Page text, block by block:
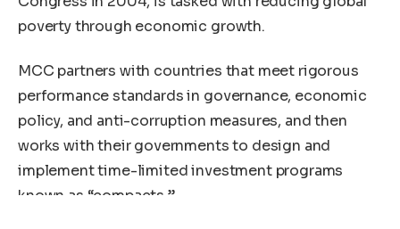
poverty through economic growth.
MCC partners with countries that meet rigorous
performance standards in governance, economic
policy, and anti-corruption measures, and then
works with their governments to design and
implement time-limited investment programs
known as “compacts.”